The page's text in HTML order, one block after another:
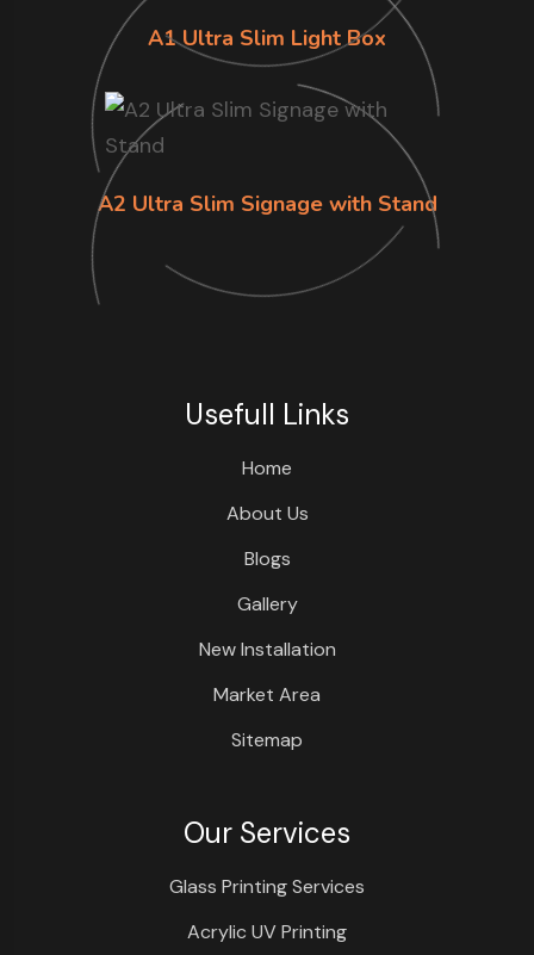
A1 Ultra Slim Light Box
A2 Ultra Slim Signage with Stand
Usefull Links
Home
About Us
Blogs
Gallery
New Installation
Market Area
Sitemap
Our Services
Glass Printing Services
Acrylic UV Printing